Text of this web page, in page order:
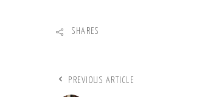
SHARES
PREVIOUS ARTICLE